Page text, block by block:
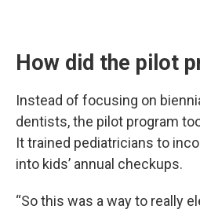
How did the pilot
Instead of focusing on
dentists, the pilot program
It trained pediatricians to
into kids’ annual checkups.
“So this was a way to really